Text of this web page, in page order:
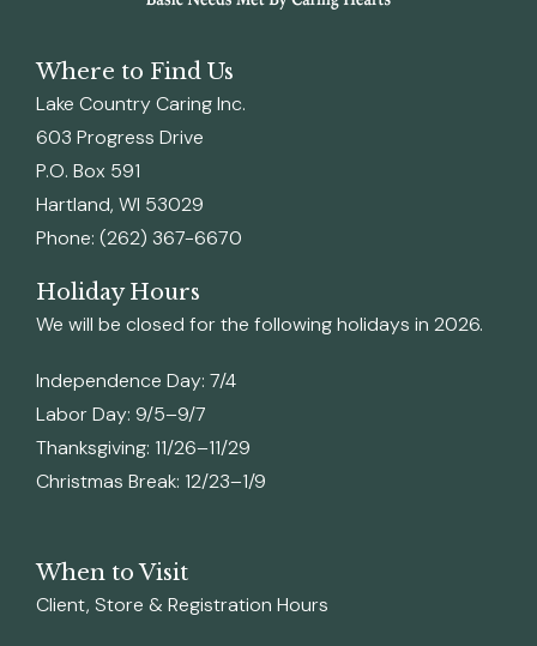
Where to Find Us
Lake Country Caring Inc.
603 Progress Drive
P.O. Box 591
Hartland, WI 53029
Phone: (262) 367-6670
Holiday Hours
We will be closed for the following holidays in 2026.
Independence Day: 7/4
Labor Day: 9/5–9/7
Thanksgiving: 11/26–11/29
Christmas Break: 12/23–1/9
When to Visit
Client, Store & Registration Hours